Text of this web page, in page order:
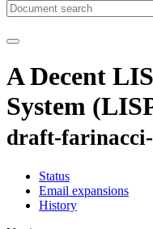
A Decent
System
draft-
Status
Email expansions
History